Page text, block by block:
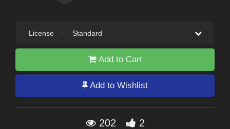
License — Standard
Add to Cart
Add to Wishlist
202 2